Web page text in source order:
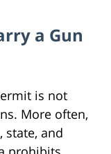
a Gun
is not
More often,
state, and